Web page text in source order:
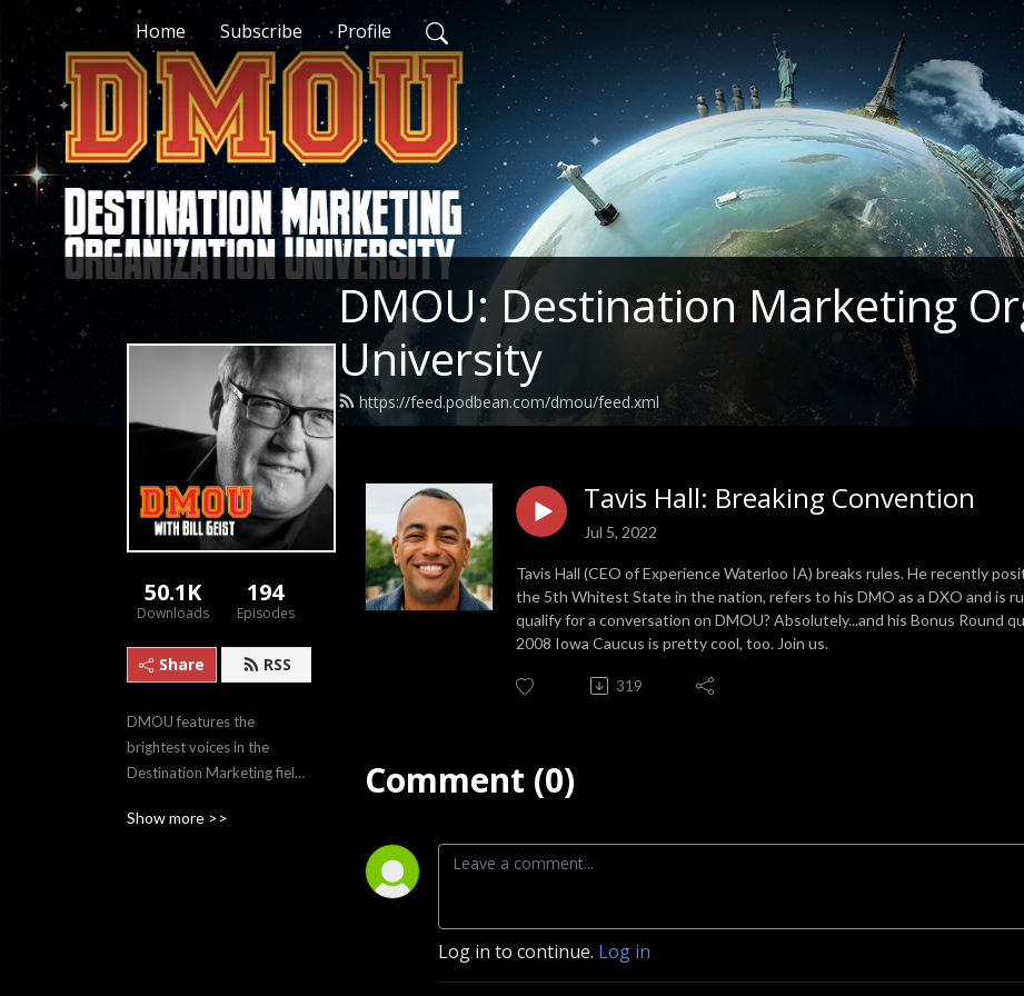
Home Subscribe Profile
DMOU: Destination Marketing
University
https://feed.podbean.com/dmou/feed.xml
50.1K
Downloads
194
Episodes
Share RSS
DMOU features the
brightest voices in the
Destination Marketing field,
studies and evolving
Show more >>
Tavis Hall: Breaking Convention
Jul 5, 2022
Tavis Hall (CEO of Experience Waterloo IA) breaks rules. He recently
the 5th Whitest State in the nation, refers to his DMO as a DXO and is
qualify for a conversation on DMOU? Absolutely...and his Bonus Round
2008 Iowa Caucus is pretty cool, too. Join us.
319
Comment (0)
Log in to continue. Log in